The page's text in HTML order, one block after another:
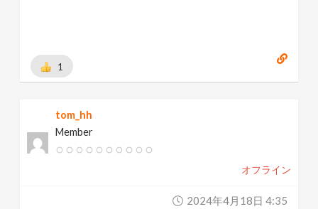
1
tom_hh
Member
オフライン
2024年4月18日 4:35